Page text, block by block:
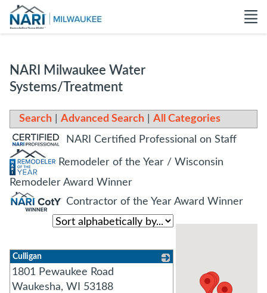
NARI Milwaukee Water
Systems/Treatment
Search Advanced Search
All Categories
NARI Certified Professional on Staff
Remodeler of the Year / Wisconsin
Remodeler Award Winner
Contractor of the Year Award Winner
Culligan
1801 Pewaukee Road
Waukesha, WI
53188